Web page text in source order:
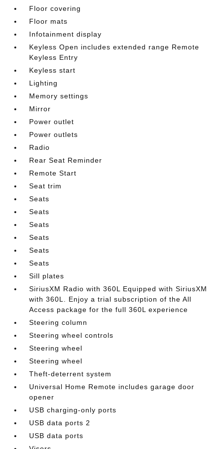
Floor covering
Floor mats
Infotainment display
Keyless Open includes extended range Remote
Keyless Entry
Keyless start
Lighting
Memory settings
Mirror
Power outlet
Power outlets
Radio
Rear Seat Reminder
Remote Start
Seat trim
Seats
Seats
Seats
Seats
Seats
Seats
Sill plates
SiriusXM Radio with 360L Equipped with SiriusXM
with 360L. Enjoy a trial subscription of the All
Access package for the full 360L experience
Steering column
Steering wheel controls
Steering wheel
Steering wheel
Theft-deterrent system
Universal Home Remote includes garage door
opener
USB charging-only ports
USB data ports 2
USB data ports